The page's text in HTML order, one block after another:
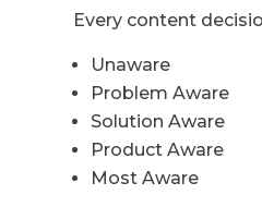
Every content
Unaware
Problem Aware
Solution Aware
Product Aware
Most Aware